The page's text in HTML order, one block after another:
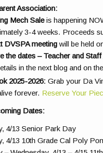
Association:
Mech Saleis happening
3-4 weeks. Proceeds
DVSPA meetingwill be held
the dates – Teacher and
in the next blog and on
2025-2026: Grab your Da
forever. Reserve Your
Dates:
4/13 Senior Park Day
4/13 10th Grade Cal Poly